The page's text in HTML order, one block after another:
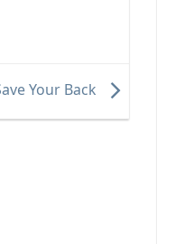
Your Back